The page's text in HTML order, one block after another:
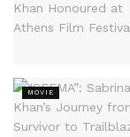
MOVIE